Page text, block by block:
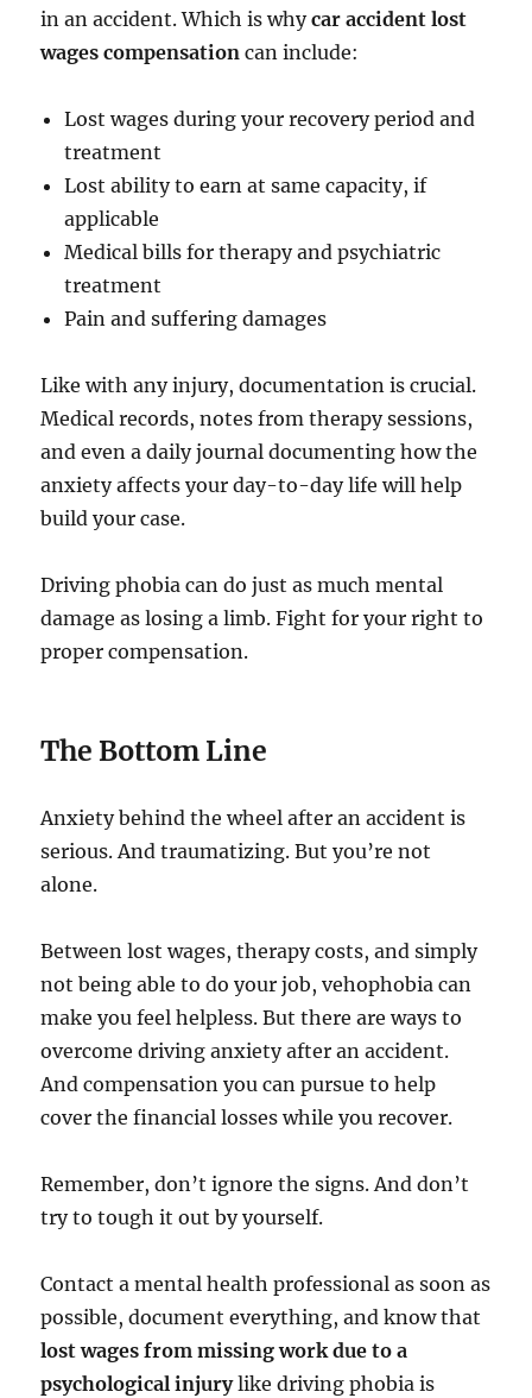
in an accident. Which is whycar accident lost
wages compensation can include:
Lost wages during your recovery period and
treatment
Lost ability to earn at same capacity, if
applicable
Medical bills for therapy and psychiatric
treatment
Pain and suffering damages
Like with any injury, documentation is crucial.
Medical records, notes from therapy sessions,
and even a daily journal documenting how the
anxiety affects your day-to-day life will help
build your case.
Driving phobia can do just as much mental
damage as losing a limb. Fight for your right to
proper compensation.
The Bottom Line
Anxiety behind the wheel after an accident is
serious. And traumatizing. But you’re not
alone.
Between lost wages, therapy costs, and simply
not being able to do your job, vehophobia can
make you feel helpless. But there are ways to
overcome driving anxiety after an accident.
And compensation you can pursue to help
cover the financial losses while you recover.
Remember, don’t ignore the signs. And don’t
try to tough it out by yourself.
Contact a mental health professional as soon as
possible, document everything, and know that
lost wages from missing work due to a
psychological injurylike driving phobia is